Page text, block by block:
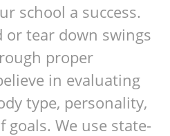
school a success.
or tear down swings
proper
in evaluating
type, personality,
goals. We use state-